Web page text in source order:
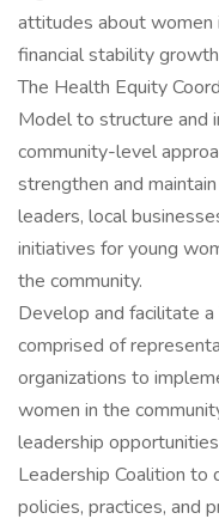
attitudes about women
financial stability
The Health Equity
Model to structure and
community-level
strengthen and
leaders, local
initiatives for young
the community.
Develop and facilitate
comprised of
organizations to
women in the
leadership
Leadership Coalition
policies, practices, and